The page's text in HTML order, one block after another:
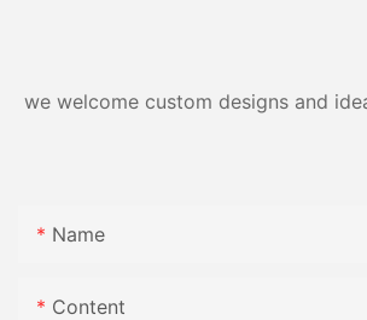
we welcome custom designs and
Name
Content